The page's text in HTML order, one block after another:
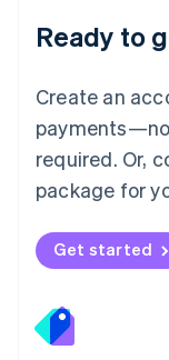
Ready to
Create an
required. Or,
package for
Get started
English 简体中文
Mexico
EspañolEnglish
Netherlands
Nederlands
New Zealand
Norway
English
English
Portugal
Português